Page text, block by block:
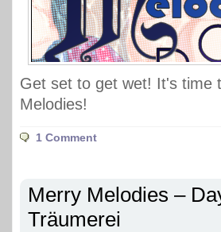
Get set to get wet! It's time
Melodies!
1 Comment
Merry Melodies –
Träumerei